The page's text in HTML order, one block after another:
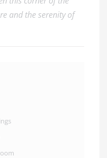
and the serenity of